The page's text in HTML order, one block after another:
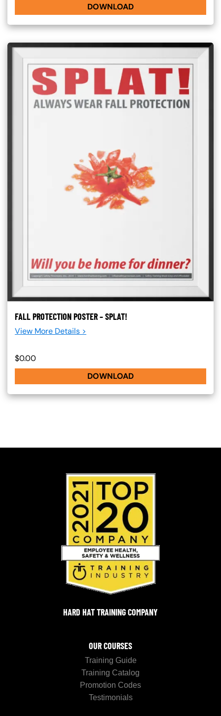
DOWNLOAD
FALL PROTECTION POSTER – SPLAT!
View More Details >
$0.00
DOWNLOAD
HARD HAT TRAINING COMPANY
OUR COURSES
Training Guide
Training Catalog
Promotion Codes
Testimonials